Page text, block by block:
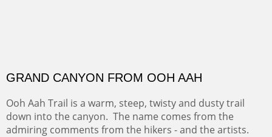
GRAND CANYON FROM OOH AAH
Ooh Aah Trail is a warm, steep, twisty and dusty trail
down into the canyon. The name comes from the
admiring comments from the hikers - and the artists.